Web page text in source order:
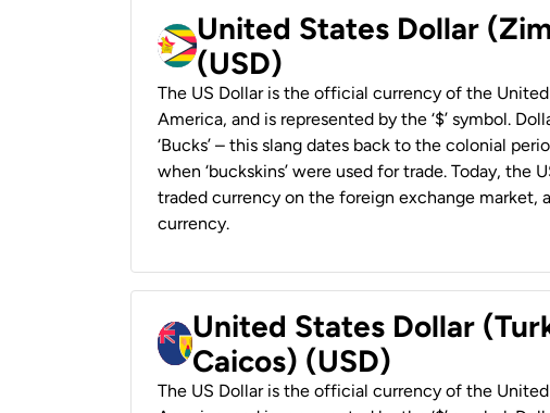
United States Dollar
(USD)
The US Dollar is the official currency of the
America, and is represented by the ‘$’ symbol.
‘Bucks’ – this slang dates back to the colonial
when ‘buckskins’ were used for trade. Today, the
traded currency on the foreign exchange market, a
currency.
United States Dollar
Caicos) (USD)
The US Dollar is the official currency of the